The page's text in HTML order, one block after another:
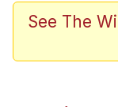
See The